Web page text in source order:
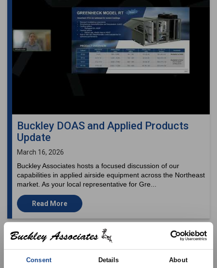
Consent Details About
Buckley DOAS and Applied Products
Update
March 16, 2026
Buckley Associates hosts a focused discussion of our
capabilities in applied airside equipment across the Northeast
market. As your local representative for Gre...
Read More